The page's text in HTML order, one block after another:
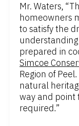
Mr. Waters,
homeowners
to satisfy the
prepared in
Simcoe
Region of
natural
way and point
required.”